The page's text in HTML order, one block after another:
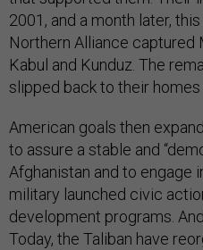
2001, and a month later,
Northern Alliance captured
Kabul and Kunduz. The
slipped back to their
American goals then
to assure a stable and
Afghanistan and to engage
military launched civic
development programs.
Today, the Taliban have